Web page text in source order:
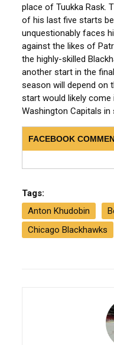
place of Tuukka Rask.
of his last five starts
unquestionably faces
against the likes of
the highly-skilled
another start in the
season will depend on
start would likely
Washington Capitals in
FACEBOOK
Tags:
Anton Khudobin
Chicago Blackhawks